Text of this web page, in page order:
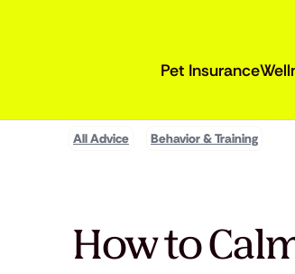
Pet Insurance
All Advice Behavior & Training
How to